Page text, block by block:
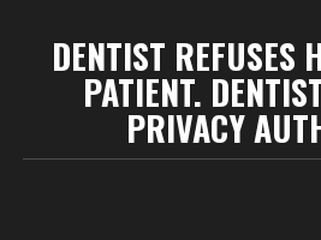
DENTIST REFUSES
PATIENT.
PRIVACY